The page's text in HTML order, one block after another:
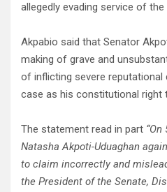
allegedly evading service of
Akpabio said that Senator
making of grave and
of inflicting severe reputational
case as his constitutional right
The statement read in part
Natasha Akpoti-Uduaghan
to claim incorrectly and
the President of the Senate,